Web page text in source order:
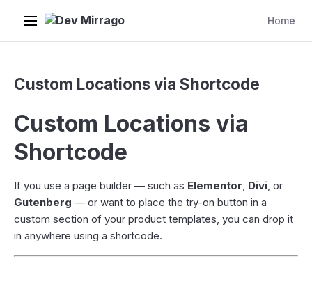
Dev Mirrago Home
Custom Locations via Shortcode
Custom Locations via
Shortcode
If you use a page builder — such as Elementor, Divi, or
Gutenberg — or want to place the try-on button in a
custom section of your product templates, you can drop it
in anywhere using a shortcode.